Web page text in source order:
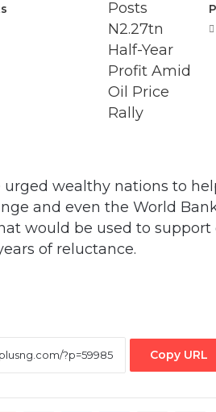
urged wealthy nations to
and even the World
would be used to support
of reluctance.
Copy URL